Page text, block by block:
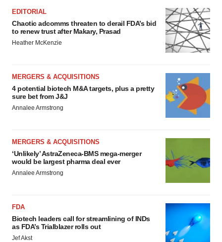
EDITORIAL
Chaotic adcomms threaten to derail FDA’s bid
to renew trust after Makary, Prasad
Heather McKenzie
MERGERS & ACQUISITIONS
4 potential biotech M&A targets, plus a pretty
sure bet from J&J
Annalee Armstrong
MERGERS & ACQUISITIONS
‘Unlikely’ AstraZeneca-BMS mega-merger
would be largest pharma deal ever
Annalee Armstrong
FDA
Biotech leaders call for streamlining of INDs
as FDA’s Trialblazer rolls out
Jef Akst